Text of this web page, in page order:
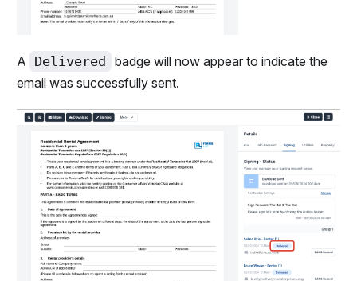
A Delivered badge will now appear to indicate the
email was successfully sent.